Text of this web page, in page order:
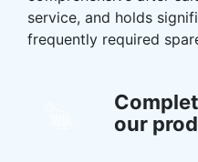
service, and holds
frequently required
our